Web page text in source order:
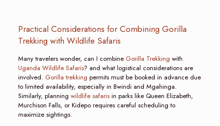
Practical Considerations for Combining Gorilla
Trekking with Wildlife Safaris
Many travelers wonder, can I combine Gorilla Trekking with
Uganda Wildlife Safaris? and what logistical considerations are
involved. Gorilla trekking permits must be booked in advance due
to limited availability, especially in Bwindi and Mgahinga.
Similarly, planning wildlife safarisin parks like Queen Elizabeth,
Murchison Falls, or Kidepo requires careful scheduling to
maximize sightings.